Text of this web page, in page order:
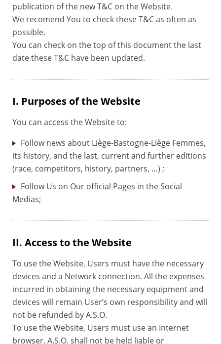
publication of the new T&C on the Website.
We recomend You to check these T&C as often as
possible.
You can check on the top of this document the last
date these T&C have been updated.
I. Purposes of the Website
You can access the Website to:
Follow news about Liège-Bastogne-Liège Femmes,
its history, and the last, current and further editions
(race, competitors, history, partners, …) ;
Follow Us on Our official Pages in the Social
Medias;
II. Access to the Website
To use the Website, Users must have the necessary
devices and a Network connection. All the expenses
incurred in obtaining the necessary equipment and
devices will remain User’s own responsibility and will
not be refunded by A.S.O.
To use the Website, Users must use an Internet
browser. A.S.O. shall not be held liable or